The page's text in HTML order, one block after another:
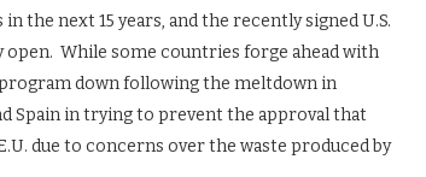
the next 15 years, and the recently signed U.S.
While some countries forge ahead with
down following the meltdown in
Spain in trying to prevent the approval that
due to concerns over the waste produced by